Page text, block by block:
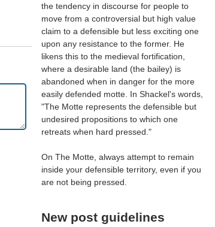
the tendency in discourse for people to
move from a controversial but high value
claim to a defensible but less exciting one
upon any resistance to the former. He
likens this to the medieval fortification,
where a desirable land (the bailey) is
abandoned when in danger for the more
easily defended motte. In Shackel's words,
"The Motte represents the defensible but
undesired propositions to which one
retreats when hard pressed."
On The Motte, always attempt to remain
inside your defensible territory, even if you
are not being pressed.
New post guidelines